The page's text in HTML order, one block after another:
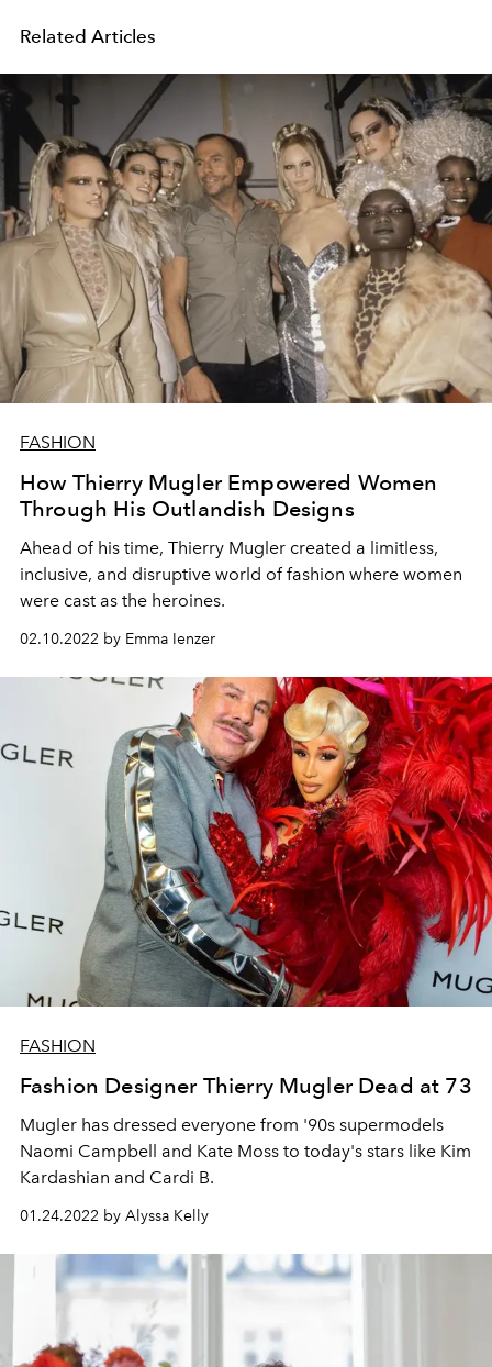
Related Articles
FASHION
How Thierry Mugler Empowered Women
Through His Outlandish Designs
Ahead of his time, Thierry Mugler created a limitless,
inclusive, and disruptive world of fashion where women
were cast as the heroines.
02.10.2022 by Emma Ienzer
FASHION
Fashion Designer Thierry Mugler Dead at 73
Mugler has dressed everyone from '90s supermodels
Naomi Campbell and Kate Moss to today's stars like Kim
Kardashian and Cardi B.
01.24.2022 by Alyssa Kelly